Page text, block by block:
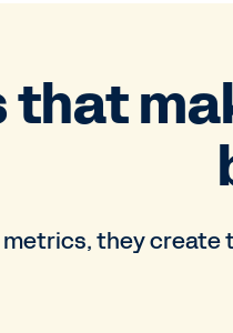
metrics, they